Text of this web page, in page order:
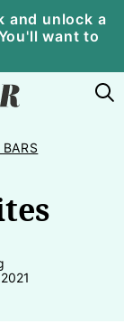
and unlock a
want to